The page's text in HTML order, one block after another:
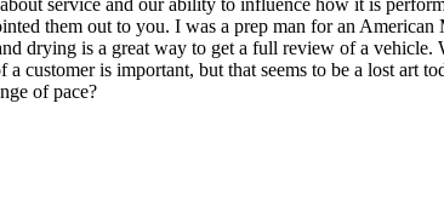
service and our ability to influence how it is
them out to you. I was a prep man for an
drying is a great way to get a full review of a vehicle.
customer is important, but that seems to be a lost art
of pace?